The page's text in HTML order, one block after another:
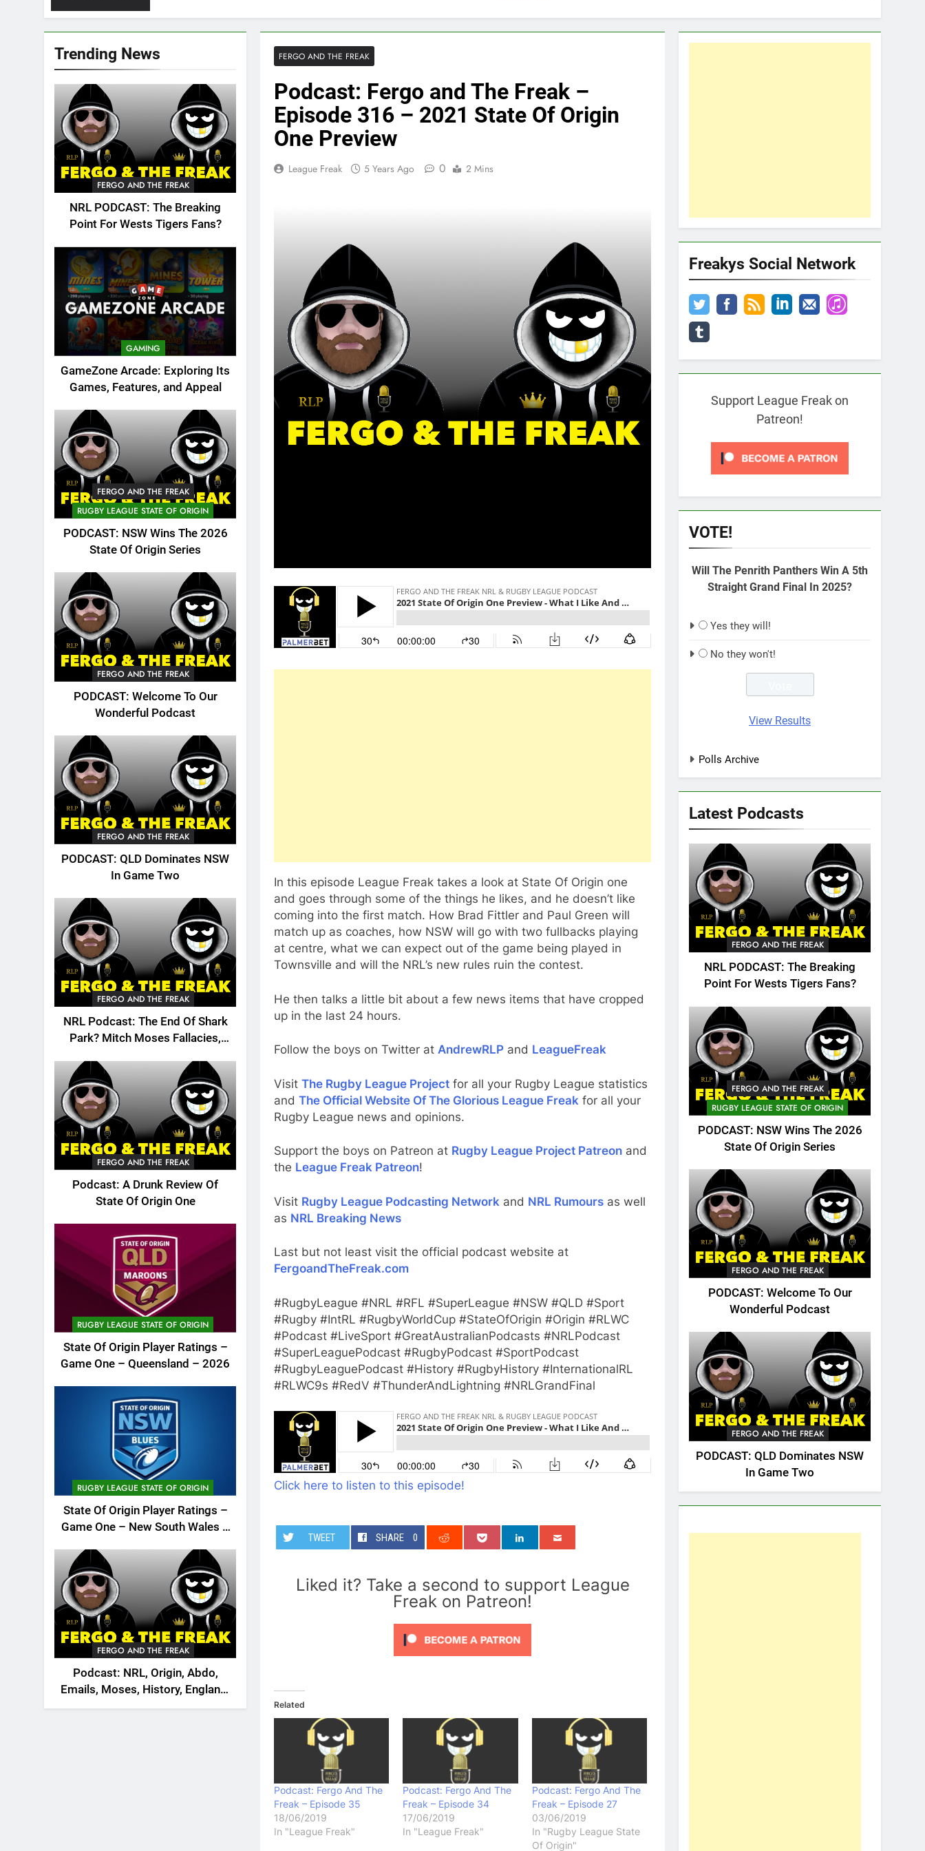
Trending News
FERGO AND THE FREAK
NRL PODCAST: The Breaking
Point For Wests Tigers Fans?
GAMING
GameZone Arcade: Exploring Its
Games, Features, and Appeal
FERGO AND THE FREAK
RUGBY LEAGUE STATE OF ORIGIN
PODCAST: NSW Wins The 2026
State Of Origin Series
FERGO AND THE FREAK
PODCAST: Welcome To Our
Wonderful Podcast
FERGO AND THE FREAK
PODCAST: QLD Dominates NSW
In Game Two
FERGO AND THE FREAK
NRL Podcast: The End Of Shark
Park? Mitch Moses Fallacies,
FERGO AND THE FREAK
Podcast: A Drunk Review Of
State Of Origin One
RUGBY LEAGUE STATE OF ORIGIN
State Of Origin Player Ratings –
Game One – Queensland – 2026
RUGBY LEAGUE STATE OF ORIGIN
State Of Origin Player Ratings –
Game One – New South Wales –
FERGO AND THE FREAK
Podcast: NRL, Origin, Abdo,
Emails, Moses, History, England,
Canada
FERGO AND THE FREAK
Podcast: Fergo and The Freak –
Episode 316 – 2021 State Of Origin
One Preview
League Freak 5 Years Ago 0 2 Mins
In this episode League Freak takes a look at State Of Origin one
and goes through some of the things he likes, and he doesn’t like
coming into the first match. How Brad Fittler and Paul Green will
match up as coaches, how NSW will go with two fullbacks playing
at centre, what we can expect out of the game being played in
Townsville and will the NRL’s new rules ruin the contest.
He then talks a little bit about a few news items that have cropped
up in the last 24 hours.
Follow the boys on Twitter at AndrewRLP and LeagueFreak
Visit The Rugby League Project for all your Rugby League statistics
and The Official Website Of The Glorious League Freak for all your
Rugby League news and opinions.
Support the boys on Patreon at Rugby League Project Patreon and
the League Freak Patreon!
Visit Rugby League Podcasting Network and NRL Rumours as well
as NRL Breaking News
Last but not least visit the official podcast website at
FergoandTheFreak.com
#RugbyLeague #NRL #RFL #SuperLeague #NSW #QLD #Sport
#Rugby #IntRL #RugbyWorldCup #StateOfOrigin #Origin #RLWC
#Podcast #LiveSport #GreatAustralianPodcasts #NRLPodcast
#SuperLeaguePodcast #RugbyPodcast #SportPodcast
#RugbyLeaguePodcast #History #RugbyHistory #InternationalRL
#RLWC9s #RedV #ThunderAndLightning #NRLGrandFinal
Click here to listen to this episode!
TWEET SHARE 0
Liked it? Take a second to support League
Freak on Patreon!
Related
Podcast: Fergo And The
Freak – Episode 35
18/06/2019
In "League Freak"
Podcast: Fergo And The
Freak – Episode 34
17/06/2019
In "League Freak"
Podcast: Fergo And The
Freak – Episode 27
03/06/2019
In "Rugby League State
Of Origin"
Freakys Social Network
Support League Freak on
Patreon!
VOTE!
Will The Penrith Panthers Win A 5th
Straight Grand Final In 2025?
Yes they will!
No they won't!
View Results
Polls Archive
Latest Podcasts
FERGO AND THE FREAK
NRL PODCAST: The Breaking
Point For Wests Tigers Fans?
FERGO AND THE FREAK
RUGBY LEAGUE STATE OF ORIGIN
PODCAST: NSW Wins The 2026
State Of Origin Series
FERGO AND THE FREAK
PODCAST: Welcome To Our
Wonderful Podcast
FERGO AND THE FREAK
PODCAST: QLD Dominates NSW
In Game Two